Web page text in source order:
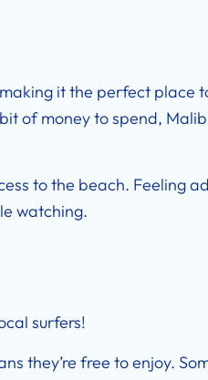
it the perfect place
of money to spend,
to the beach. Feeling
watching.
surfers!
they’re free to enjoy.